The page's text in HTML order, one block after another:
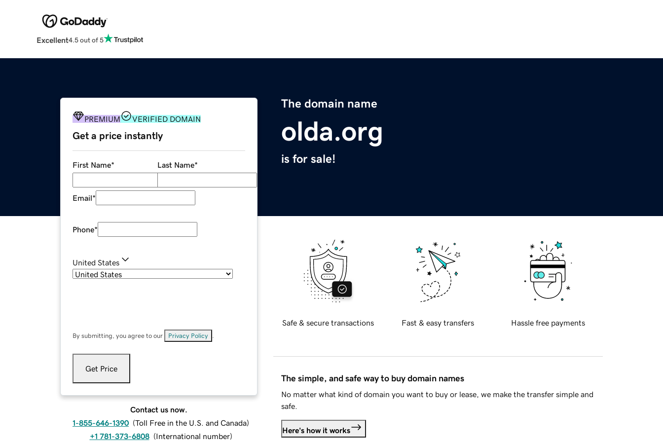
Excellent4.5 out of 5
The domain name
olda.org
is for sale!
PREMIUM VERIFIED DOMAIN
Get a price instantly
First Name* Last Name*
Email*
Phone*
United States
By submitting, you agree to our Privacy Policy
Get Price
Contact us now.
1-855-646-1390 (Toll Free in the U.S. and Canada)
+1 781-373-6808 (International number)
Safe & secure transactions Fast & easy transfers Hassle free payments
The simple, and safe way to buy domain names
No matter what kind of domain you want to buy or lease, we make the transfer simple and
safe.
Here's how it works